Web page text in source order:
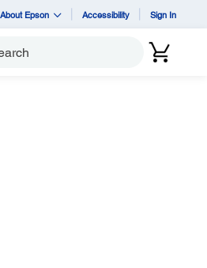
About Epson Accessibility Sign In